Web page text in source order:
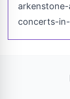
concerts-